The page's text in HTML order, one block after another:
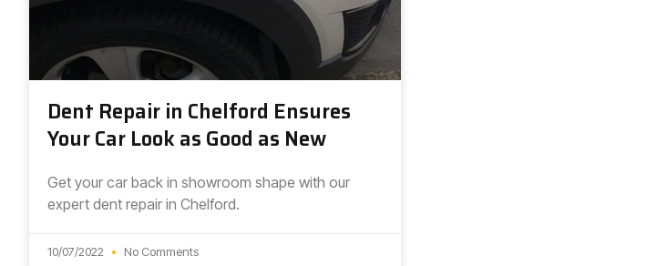
Dent Repair in Chelford Ensures
Your Car Look as Good as New
Get your car back in showroom shape with our
expert dent repair in Chelford.
10/07/2022 No Comments